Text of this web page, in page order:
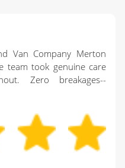
Van Company Merton
team took genuine care
Zero breakages--